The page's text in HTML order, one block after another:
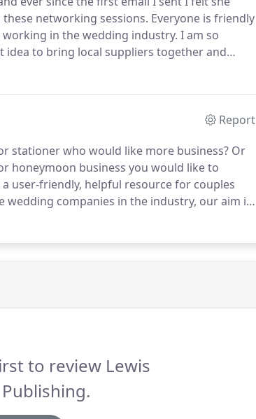
networking sessions. Everyone is friendly
in the wedding industry. I am so
idea to bring local suppliers together and
Report
stationer who would like more business? Or
honeymoon business you would like to
user-friendly, helpful resource for couples
wedding companies in the industry, our aim is
best wedding suppliers.
to review Lewis